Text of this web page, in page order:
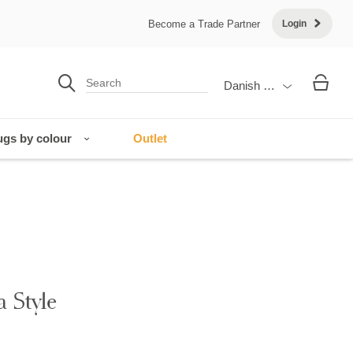
Become a Trade Partner Login
Danish Krone
by colour Outlet
Style